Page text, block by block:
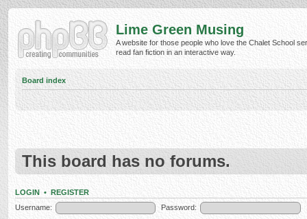
Lime Green Musing
A website for those people who love the Chalet School
read fan fiction in an interactive way.
Board index
This board has no forums.
LOGIN • REGISTER
Username:
Password: